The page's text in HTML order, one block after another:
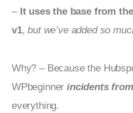
– It uses the base from
v1, but we’ve added so
Why? – Because the
WPbeginner incidents
everything.